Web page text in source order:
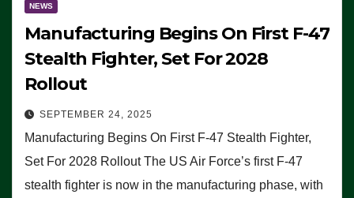
NEWS
Manufacturing Begins On First F-47
Stealth Fighter, Set For 2028
Rollout
SEPTEMBER 24, 2025
Manufacturing Begins On First F-47 Stealth Fighter,
Set For 2028 Rollout The US Air Force’s first F-47
stealth fighter is now in the manufacturing phase, with